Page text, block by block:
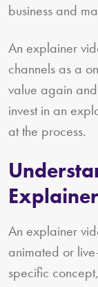
business and
An explainer
channels as a
value again
invest in an
at the process.
An explainer
animated or
specific